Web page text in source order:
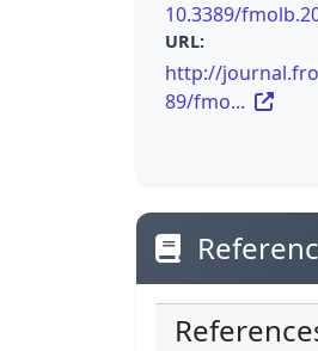
10.3389/
URL:
http://
89/fmo...